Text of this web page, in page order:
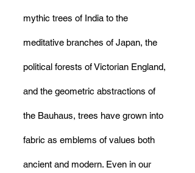
mythic trees of India to the
meditative branches of Japan, the
political forests of Victorian England,
and the geometric abstractions of
the Bauhaus, trees have grown into
fabric as emblems of values both
ancient and modern. Even in our